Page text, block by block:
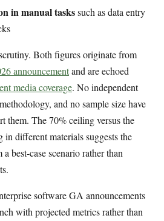
in manual taskssuch as data entry
Both figures originate from
announcementand are echoed
media coverage. No independent
and no sample size have
them. The 70% ceiling versus the
in different materials suggests the
best-case scenario rather than
software GA announcements
with projected metrics rather than